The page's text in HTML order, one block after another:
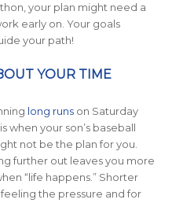
your plan might need a
early on. Your goals
your path!
YOUR TIME
long runson Saturday
when your son’s baseball
not be the plan for you.
further out leaves you more
“life happens.” Shorter
the pressure and for